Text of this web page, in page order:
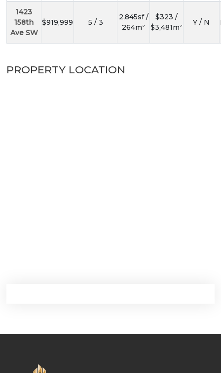
1423
158th
Ave SW
$919,999 5 / 3
2,845sf /
264m²
$323 /
$3,481m²
Y / N
PROPERTY LOCATION